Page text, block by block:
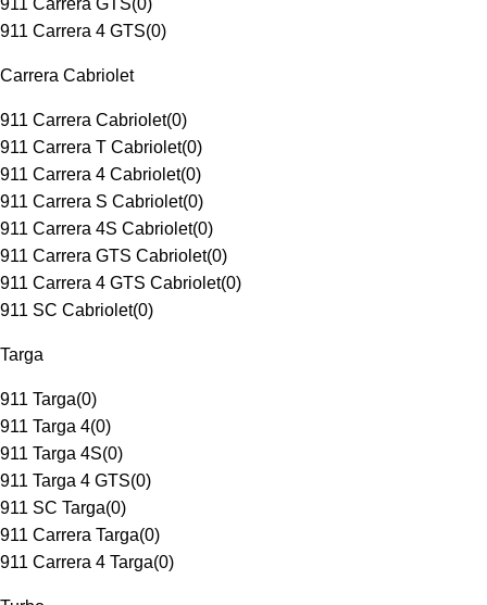
911 Carrera GTS(0)
911 Carrera 4 GTS(0)
Carrera Cabriolet
911 Carrera Cabriolet(0)
911 Carrera T Cabriolet(0)
911 Carrera 4 Cabriolet(0)
911 Carrera S Cabriolet(0)
911 Carrera 4S Cabriolet(0)
911 Carrera GTS Cabriolet(0)
911 Carrera 4 GTS Cabriolet(0)
911 SC Cabriolet(0)
Targa
911 Targa(0)
911 Targa 4(0)
911 Targa 4S(0)
911 Targa 4 GTS(0)
911 SC Targa(0)
911 Carrera Targa(0)
911 Carrera 4 Targa(0)